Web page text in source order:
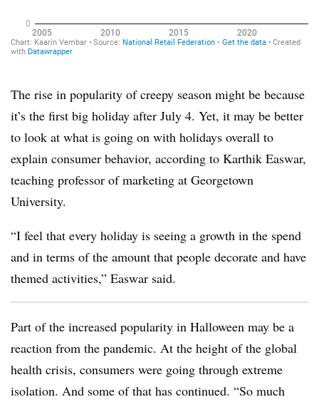
The rise in popularity of creepy season might be because
it’s the first big holiday after July 4. Yet, it may be better
to look at what is going on with holidays overall to
explain consumer behavior, according to Karthik Easwar,
teaching professor of marketing at Georgetown
University.
“I feel that every holiday is seeing a growth in the spend
and in terms of the amount that people decorate and have
themed activities,” Easwar said.
Part of the increased popularity in Halloween may be a
reaction from the pandemic. At the height of the global
health crisis, consumers were going through extreme
isolation. And some of that has continued. “So much